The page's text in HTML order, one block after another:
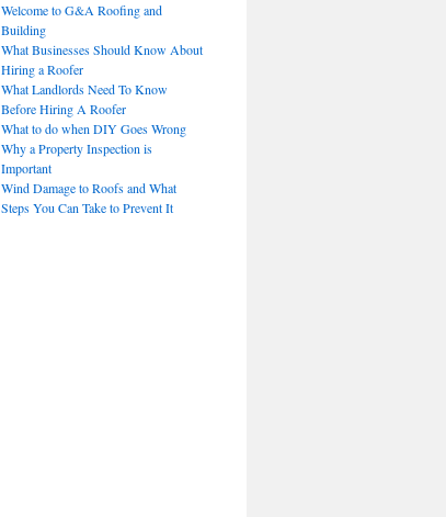
Welcome to G&A Roofing and
Building
What Businesses Should Know About
Hiring a Roofer
What Landlords Need To Know
Before Hiring A Roofer
What to do when DIY Goes Wrong
Why a Property Inspection is
Important
Wind Damage to Roofs and What
Steps You Can Take to Prevent It